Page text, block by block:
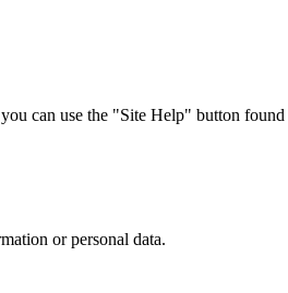
can use the "Site Help" button
or personal data.